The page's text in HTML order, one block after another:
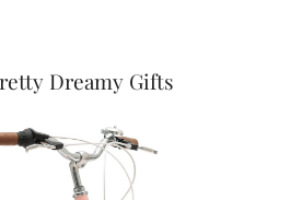
Dreamy Gifts